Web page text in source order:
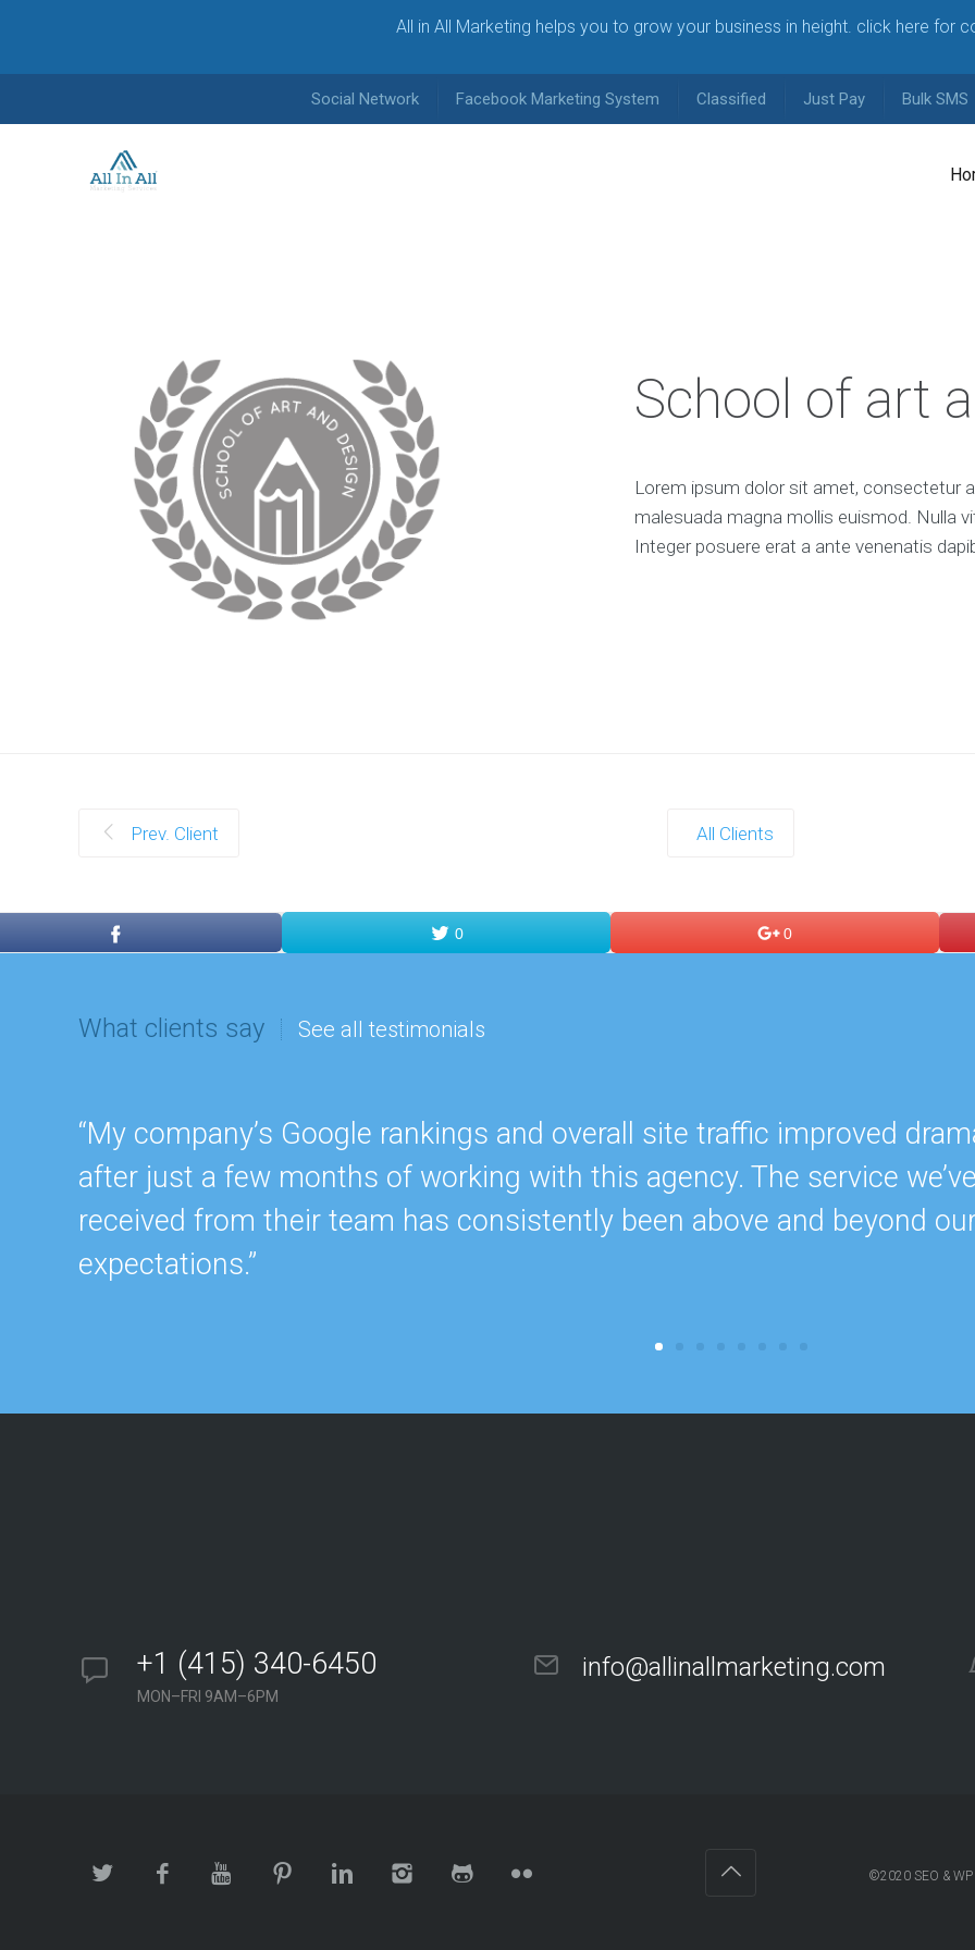
All in All Marketing helps you to grow your business in height. click here for
Social Network Facebook Marketing System Classified Just Pay Bulk SMS
School of art
Lorem ipsum dolor sit amet, consectetur
malesuada magna mollis euismod. Nulla
Integer posuere erat a ante venenatis
Prev. Client All Clients
0 0
What clients say See all testimonials
“My company’s Google rankings and overall site traffic improved
after just a few months of working with this agency. The service we’ve
received from their team has consistently been above and beyond
expectations.”
+1 (415) 340-6450
MON–FRI 9AM–6PM
info@allinallmarketing.com
©2020SEO &